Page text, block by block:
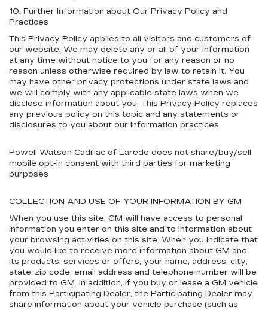
10. Further Information about Our Privacy Policy and
Practices
This Privacy Policy applies to all visitors and customers of
our website. We may delete any or all of your information
at any time without notice to you for any reason or no
reason unless otherwise required by law to retain it. You
may have other privacy protections under state laws and
we will comply with any applicable state laws when we
disclose information about you. This Privacy Policy replaces
any previous policy on this topic and any statements or
disclosures to you about our information practices.
Powell Watson Cadillac of Laredo does not share/buy/sell
mobile opt-in consent with third parties for marketing
purposes
COLLECTION AND USE OF YOUR INFORMATION BY GM
When you use this site, GM will have access to personal
information you enter on this site and to information about
your browsing activities on this site. When you indicate that
you would like to receive more information about GM and
its products, services or offers, your name, address, city,
state, zip code, email address and telephone number will be
provided to GM. In addition, if you buy or lease a GM vehicle
from this Participating Dealer, the Participating Dealer may
share information about your vehicle purchase (such as